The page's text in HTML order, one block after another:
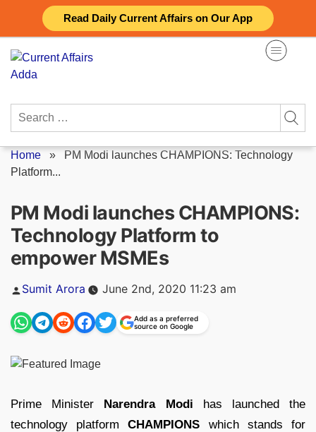
Read Daily Current Affairs on Our App
content
Search
Home » PM Modi launches CHAMPIONS: Technology
Platform...
PM Modi launches CHAMPIONS:
Technology Platform to
empower MSMEs
Posted
Sumit Arora June 2nd, 2020 11:23 am
Add as a preferred
source on Google
Prime Minister Narendra Modi has launched the
technology platformCHAMPIONS which stands for